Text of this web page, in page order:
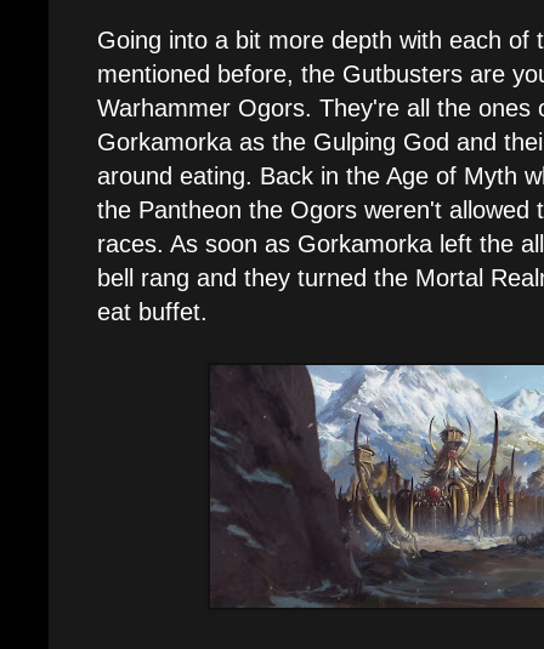
Going into a bit more depth with each of
mentioned before, the Gutbusters are
Warhammer Ogors. They're all the ones
Gorkamorka as the Gulping God and
around eating. Back in the Age of Myth
the Pantheon the Ogors weren't allowed
races. As soon as Gorkamorka left the
bell rang and they turned the Mortal
eat buffet.